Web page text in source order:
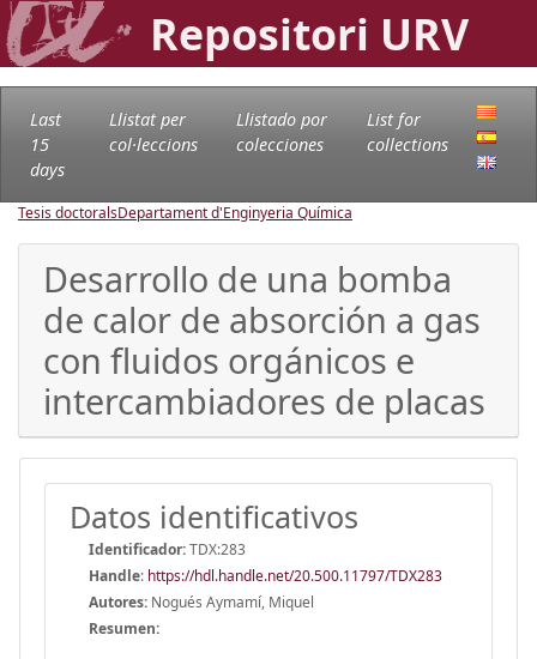
Repositori URV
Last
15
days
Llistat per
col·leccions
Llistado por
colecciones
List for
collections
Tesis doctoralsDepartament d'Enginyeria Química
Desarrollo de una bomba
de calor de absorción a gas
con fluidos orgánicos e
intercambiadores de placas
Datos identificativos
Identificador:TDX:283
Handle: https://hdl.handle.net/20.500.11797/TDX283
Autores: Nogués Aymamí, Miquel
Resumen: